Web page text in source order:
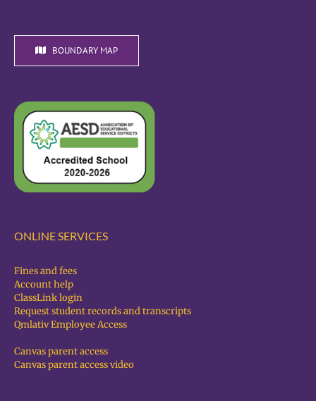
BOUNDARY MAP
ONLINE SERVICES
Fines and fees
Account help
ClassLink login
Request student records and transcripts
Qmlativ Employee Access
Canvas parent access
Canvas parent access video